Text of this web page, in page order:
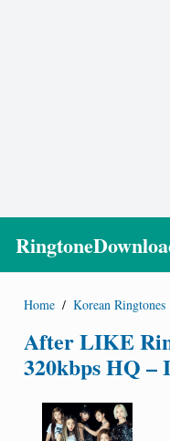
Home / Korean Ringtones
After LIKE
320kbps HQ –